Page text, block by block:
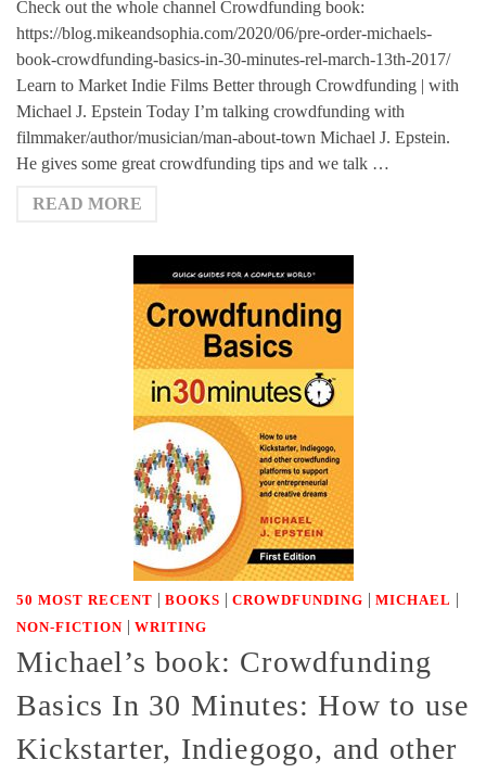
Check out the whole channel Crowdfunding book:
https://blog.mikeandsophia.com/2020/06/pre-order-michaels-
book-crowdfunding-basics-in-30-minutes-rel-march-13th-2017/
Learn to Market Indie Films Better through Crowdfunding | with
Michael J. Epstein Today I’m talking crowdfunding with
filmmaker/author/musician/man-about-town Michael J. Epstein.
He gives some great crowdfunding tips and we talk …
READ MORE
50 MOST RECENT | BOOKS | CROWDFUNDING | MICHAEL |
NON-FICTION | WRITING
Michael’s book: Crowdfunding
Basics In 30 Minutes: How to use
Kickstarter, Indiegogo, and other